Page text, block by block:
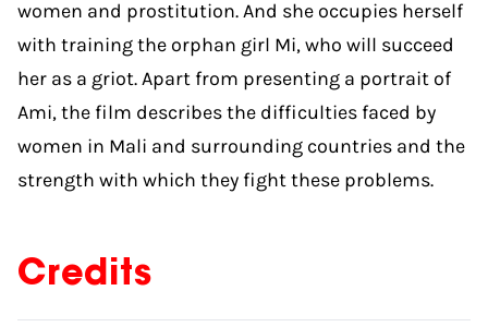
women and prostitution. And she occupies herself
with training the orphan girl Mi, who will succeed
her as a griot. Apart from presenting a portrait of
Ami, the film describes the difficulties faced by
women in Mali and surrounding countries and the
strength with which they fight these problems.
Credits